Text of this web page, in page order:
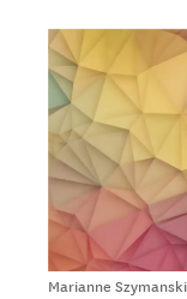
Marianne